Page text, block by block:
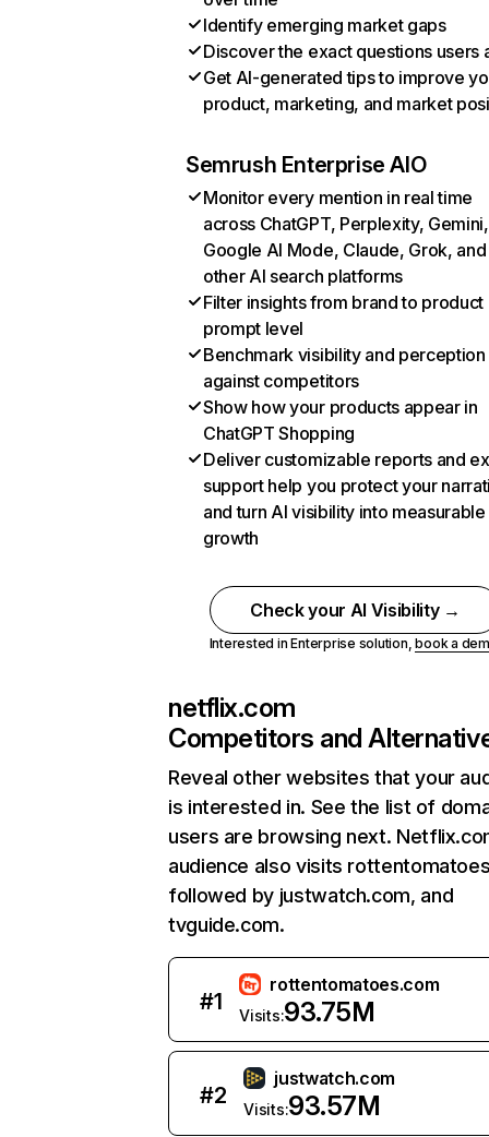
Identify emerging market gaps
Discover the exact questions users
Get AI-generated tips to improve
product, marketing, and market
Semrush Enterprise AIO
Monitor every mention in real time
across ChatGPT, Perplexity, Gemini,
Google AI Mode, Claude, Grok, and
other AI search platforms
Filter insights from brand to product
prompt level
Benchmark visibility and perception
against competitors
Show how your products appear in
ChatGPT Shopping
Deliver customizable reports and
support help you protect your
and turn AI visibility into measurable
growth
Check your AI Visibility →
Interested in Enterprise solution,book a
netflix.com
Competitors and
Reveal other websites that your
is interested in. See the list of
users are browsing next.
audience also visits
followed by justwatch.com, and
tvguide.com.
#1
rottentomatoes.com
Visits:93.75M
#2
justwatch.com
Visits:93.57M